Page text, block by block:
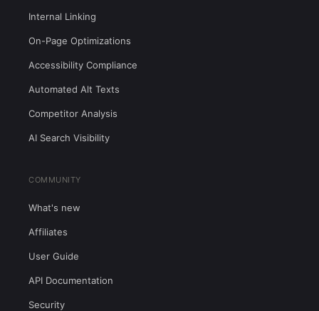
Internal Linking
On-Page Optimizations
Accessibility Compliance
Automated Alt Texts
Competitor Analysis
AI Search Visibility
COMMUNITY
What's new
Affiliates
User Guide
API Documentation
Security